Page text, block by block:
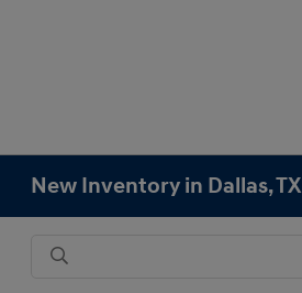
New Inventory in Dallas, TX